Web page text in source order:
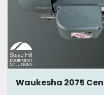
Waukesha 2075